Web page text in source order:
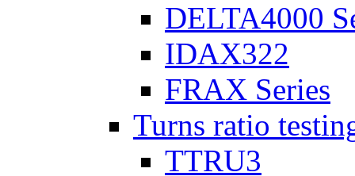
DELTA4000
IDAX322
FRAX Series
Turns ratio
TTRU3